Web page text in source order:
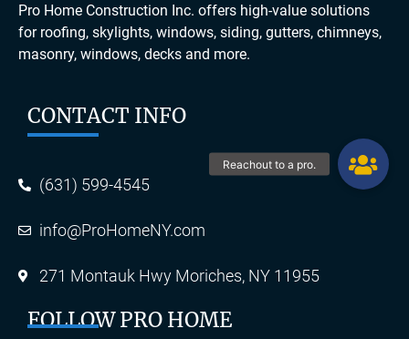
Pro Home Construction Inc. offers high-value solutions
for roofing, skylights, windows, siding, gutters, chimneys,
masonry, windows, decks and more.
CONTACT INFO
(631) 599-4545
info@ProHomeNY.com
271 Montauk Hwy Moriches, NY 11955
FOLLOW PRO HOME